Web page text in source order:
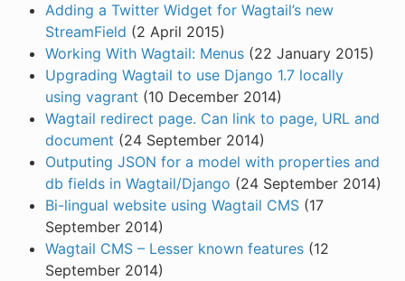
Adding a Twitter Widget for Wagtail’s new
StreamField (2 April 2015)
Working With Wagtail: Menus(22 January 2015)
Upgrading Wagtail to use Django 1.7 locally
using vagrant (10 December 2014)
Wagtail redirect page. Can link to page, URL and
document (24 September 2014)
Outputing JSON for a model with properties and
db fields in Wagtail/Django (24 September 2014)
Bi-lingual website using Wagtail CMS(17
September 2014)
Wagtail CMS – Lesser known features(12
September 2014)